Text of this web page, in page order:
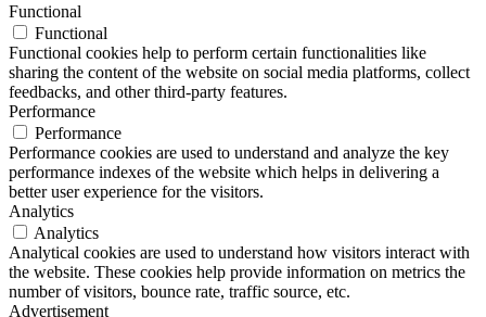
Functional
Functional
Functional cookies help to perform certain functionalities like
sharing the content of the website on social media platforms, collect
feedbacks, and other third-party features.
Performance
Performance
Performance cookies are used to understand and analyze the key
performance indexes of the website which helps in delivering a
better user experience for the visitors.
Analytics
Analytics
Analytical cookies are used to understand how visitors interact with
the website. These cookies help provide information on metrics the
number of visitors, bounce rate, traffic source, etc.
Advertisement